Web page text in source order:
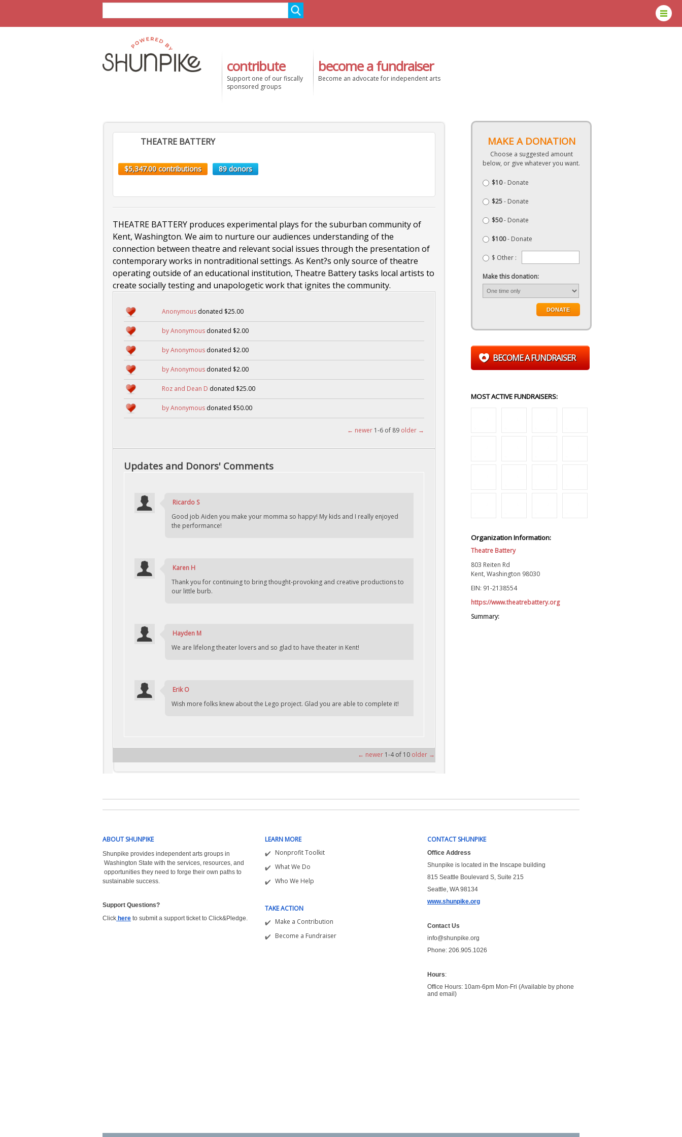
contribute
Support one of our fiscally
sponsored groups
become a fundraiser
Become an advocate for independent arts
THEATRE BATTERY
$5,347.00 contributions 89 donors
THEATRE BATTERY produces experimental plays for the suburban community of
Kent, Washington. We aim to nurture our audiences understanding of the
connection between theatre and relevant social issues through the presentation of
contemporary works in nontraditional settings. As Kent?s only source of theatre
operating outside of an educational institution, Theatre Battery tasks local artists to
create socially testing and unapologetic work that ignites the community.
Anonymous donated $25.00
by Anonymous donated $2.00
by Anonymous donated $2.00
by Anonymous donated $2.00
Roz and Dean D donated $25.00
by Anonymous donated $50.00
← newer 1-6 of 89 older →
Updates and Donors' Comments
Ricardo S
Good job Aiden you make your momma so happy! My kids and I really enjoyed
the performance!
Karen H
Thank you for continuing to bring thought-provoking and creative productions to
our little burb.
Hayden M
We are lifelong theater lovers and so glad to have theater in Kent!
Erik O
Wish more folks knew about the Lego project. Glad you are able to complete it!
← newer 1-4 of 10 older →
MAKE A DONATION
Choose a suggested amount
below, or give whatever you want.
$10- Donate
$25- Donate
$50- Donate
$100- Donate
$ Other :
Make this donation:
BECOME A FUNDRAISER
MOST ACTIVE FUNDRAISERS:
Organization Information:
Theatre Battery
803 Reiten Rd
Kent, Washington 98030
EIN: 91-2138554
https://www.theatrebattery.org
Summary:
ABOUT SHUNPIKE
Shunpike provides independent arts groups in
Washington State with the services, resources, and
opportunities they need to forge their own paths to
sustainable success.
Support Questions?
Click here to submit a support ticket to Click&Pledge.
LEARN MORE
Nonprofit Toolkit
What We Do
Who We Help
TAKE ACTION
Make a Contribution
Become a Fundraiser
CONTACT SHUNPIKE
Office Address
Shunpike is located in the Inscape building
815 Seattle Boulevard S, Suite 215
Seattle, WA 98134
www.shunpike.org
Contact Us
info@shunpike.org
Phone: 206.905.1026
Hours:
Office Hours: 10am-6pm Mon-Fri (Available by phone
and email)